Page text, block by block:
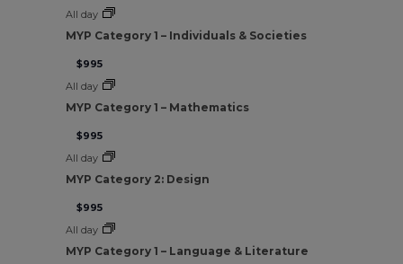
All day
MYP Category 1 – Individuals & Societies
$995
All day
MYP Category 1 – Mathematics
$995
All day
MYP Category 2: Design
$995
All day
MYP Category 1 – Language & Literature